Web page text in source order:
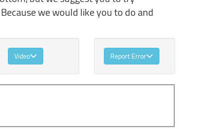
we would like you to do and
Video Report Error